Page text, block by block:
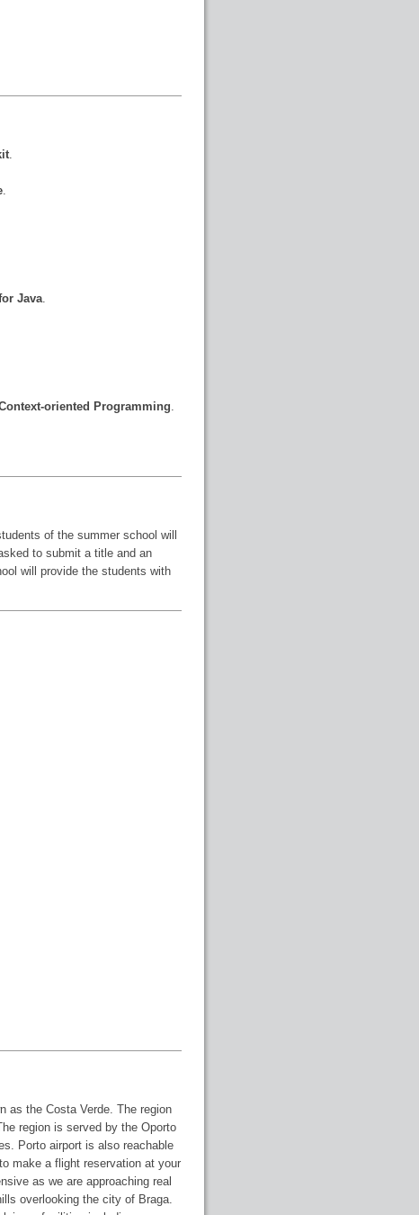
Java
oriented Programming
of the summer school will
to submit a title and an
will provide the students with
as the Costa Verde. The region
region is served by the Oporto
Porto airport is also reachable
make a flight reservation at your
as we are approaching real
overlooking the city of Braga.